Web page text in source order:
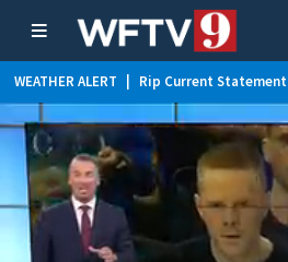
WEATHER ALERT Rip Current Statement